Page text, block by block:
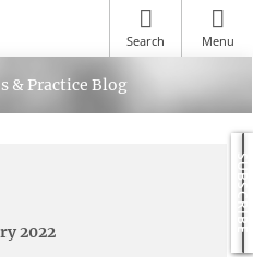
Search Menu
& Practice Blog
2022 SUBSCRIBE